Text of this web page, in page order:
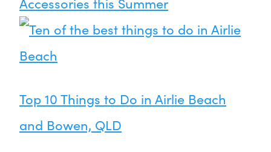
Top 10 Things to Do in Airlie Beach
and Bowen, QLD